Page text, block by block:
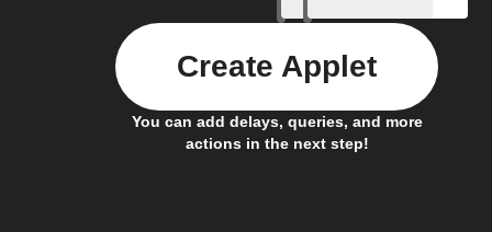
You can add delays, queries, and more
actions in the next step!
Create Applet